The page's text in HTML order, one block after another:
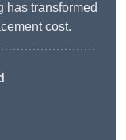
has transformed
cost.